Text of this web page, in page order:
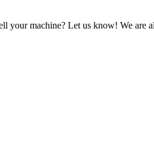
your machine? Let us know! We are